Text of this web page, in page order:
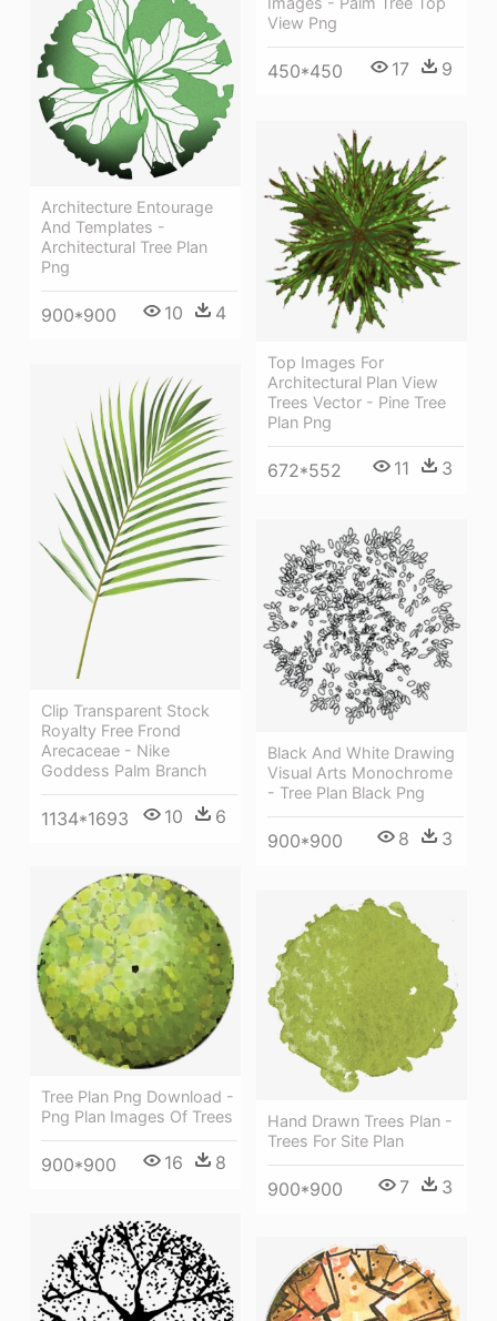
View Png
450*450 17 9
Architecture Entourage
And Templates -
Architectural Tree Plan
Png
900*900 10 4
Top Images For
Architectural Plan View
Trees Vector - Pine Tree
Plan Png
672*552 11 3
Clip Transparent Stock
Royalty Free Frond
Arecaceae - Nike
Goddess Palm Branch
1134*1693 10 6
Black And White Drawing
Visual Arts Monochrome
- Tree Plan Black Png
900*900 8 3
Tree Plan Png Download -
Png Plan Images Of Trees
900*900 16 8
Hand Drawn Trees Plan -
Trees For Site Plan
900*900 7 3